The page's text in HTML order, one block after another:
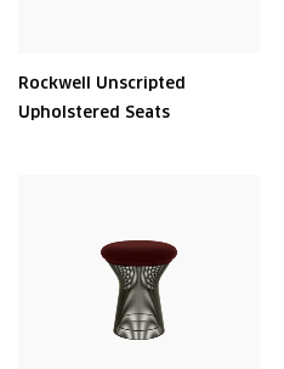
Rockwell Unscripted
Upholstered Seats